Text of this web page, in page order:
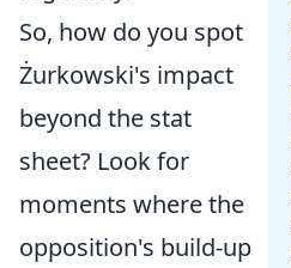
So, how do you spot
Żurkowski's impact
beyond the stat
sheet? Look for
moments where the
opposition's build-up